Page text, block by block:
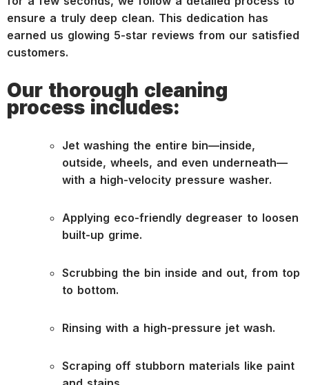
ensure a truly deep clean. This dedication has
earned us glowing 5-star reviews from our satisfied
customers.
Our thorough cleaning
process includes:
Jet washing the entire bin—inside,
outside, wheels, and even underneath—
with a high-velocity pressure washer.
Applying eco-friendly degreaser to loosen
built-up grime.
Scrubbing the bin inside and out, from top
to bottom.
Rinsing with a high-pressure jet wash.
Scraping off stubborn materials like paint